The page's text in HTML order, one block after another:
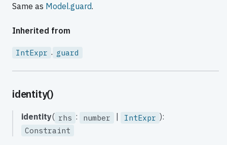
Same as Model.guard.
Inherited from
IntExpr . guard
identity()
identity( rhs : number IntExpr ):
Constraint